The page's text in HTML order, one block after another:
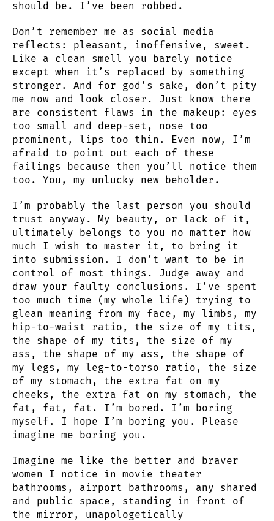
should be. I’ve been robbed.
Don’t remember me as social media
reflects: pleasant, inoffensive, sweet.
Like a clean smell you barely notice
except when it’s replaced by something
stronger. And for god’s sake, don’t pity
me now and look closer. Just know there
are consistent flaws in the makeup: eyes
too small and deep-set, nose too
prominent, lips too thin. Even now, I’m
afraid to point out each of these
failings because then you’ll notice them
too. You, my unlucky new beholder.
I’m probably the last person you should
trust anyway. My beauty, or lack of it,
ultimately belongs to you no matter how
much I wish to master it, to bring it
into submission. I don’t want to be in
control of most things. Judge away and
draw your faulty conclusions. I’ve spent
too much time (my whole life) trying to
glean meaning from my face, my limbs, my
hip-to-waist ratio, the size of my tits,
the shape of my tits, the size of my
ass, the shape of my ass, the shape of
my legs, my leg-to-torso ratio, the size
of my stomach, the extra fat on my
cheeks, the extra fat on my stomach, the
fat, fat, fat. I’m bored. I’m boring
myself. I hope I’m boring you. Please
imagine me boring you.
Imagine me like the better and braver
women I notice in movie theater
bathrooms, airport bathrooms, any shared
and public space, standing in front of
the mirror, unapologetically